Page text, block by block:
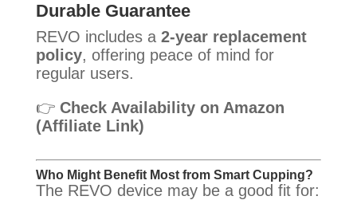
Durable Guarantee
REVO includes a 2-year replacement
policy, offering peace of mind for
regular users.
👉 Check Availability on Amazon
(Affiliate Link)
Who Might Benefit Most from Smart Cupping?
The REVO device may be a good fit for: